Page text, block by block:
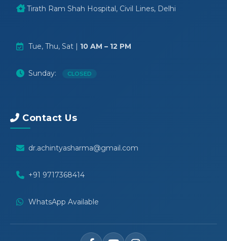
Tirath Ram Shah Hospital, Civil Lines, Delhi
Tue, Thu, Sat | 10 AM – 12 PM
Sunday: CLOSED
Contact Us
dr.achintyasharma@gmail.com
+91 9717368414
WhatsApp Available